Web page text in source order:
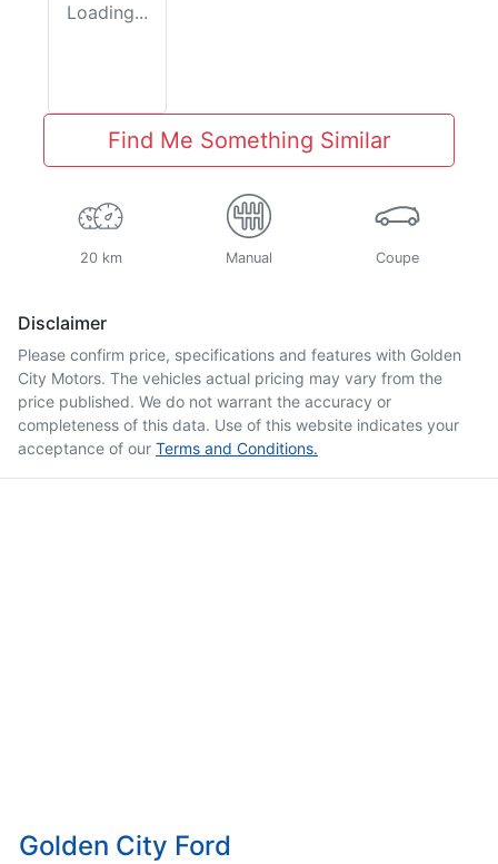
Loading...
Find Me Something Similar
20 km Manual Coupe
Disclaimer
Please confirm price, specifications and features with Golden
City Motors. The vehicles actual pricing may vary from the
price published. We do not warrant the accuracy or
completeness of this data. Use of this website indicates your
acceptance of our Terms and Conditions.
Golden City Ford